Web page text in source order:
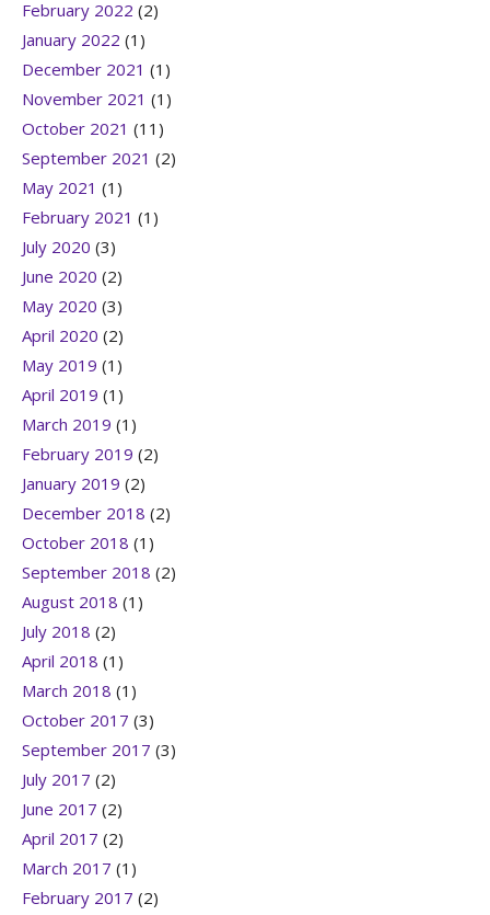
February 2022 (2)
January 2022 (1)
December 2021 (1)
November 2021 (1)
October 2021 (11)
September 2021 (2)
May 2021 (1)
February 2021 (1)
July 2020 (3)
June 2020 (2)
May 2020 (3)
April 2020 (2)
May 2019 (1)
April 2019 (1)
March 2019 (1)
February 2019 (2)
January 2019 (2)
December 2018 (2)
October 2018 (1)
September 2018 (2)
August 2018 (1)
July 2018 (2)
April 2018 (1)
March 2018 (1)
October 2017 (3)
September 2017 (3)
July 2017 (2)
June 2017 (2)
April 2017 (2)
March 2017 (1)
February 2017 (2)